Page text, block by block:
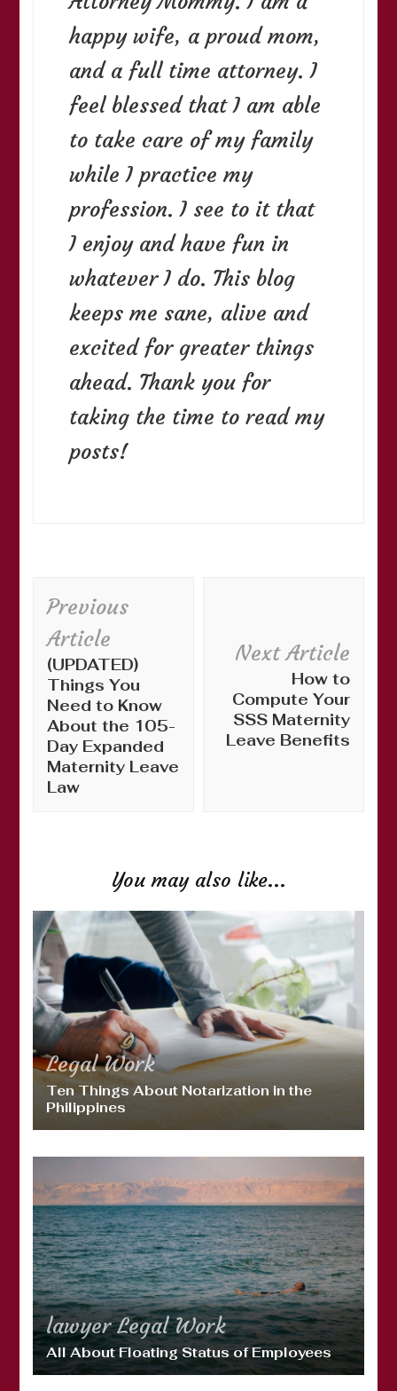
happy wife, a proud mom,
and a full time attorney. I
feel blessed that I am able
to take care of my family
while I practice my
profession. I see to it that
I enjoy and have fun in
whatever I do. This blog
keeps me sane, alive and
excited for greater things
ahead. Thank you for
taking the time to read my
posts!
Post
Navigation
Previous
Article
(UPDATED)
Things You
Need to Know
About the 105-
Day Expanded
Maternity Leave
Law
Next Article
How to
Compute Your
SSS Maternity
Leave Benefits
You may also like...
Legal Work
Ten Things About Notarization in the
Philippines
lawyer Legal Work
All About Floating Status of Employees